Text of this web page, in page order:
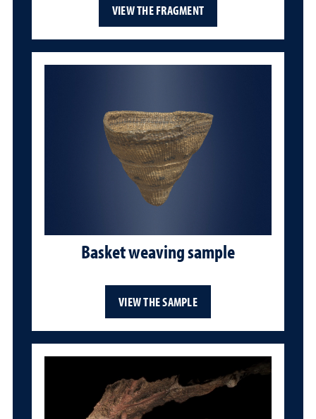
VIEW THE FRAGMENT
Basket weaving sample
VIEW THE SAMPLE